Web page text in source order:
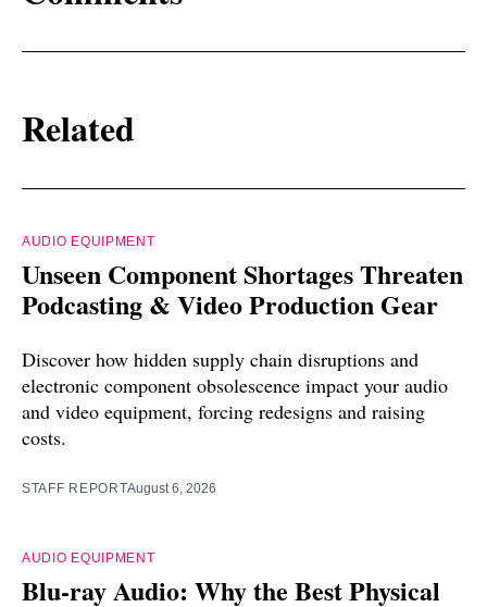
Related
AUDIO EQUIPMENT
Unseen Component Shortages Threaten
Podcasting & Video Production Gear
Discover how hidden supply chain disruptions and
electronic component obsolescence impact your audio
and video equipment, forcing redesigns and raising
costs.
STAFF REPORTAugust 6, 2026
AUDIO EQUIPMENT
Blu-ray Audio: Why the Best Physical